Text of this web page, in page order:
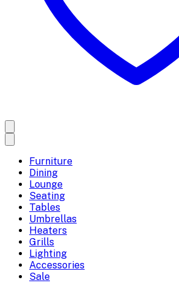
Furniture
Dining
Lounge
Seating
Tables
Umbrellas
Heaters
Grills
Lighting
Accessories
Sale